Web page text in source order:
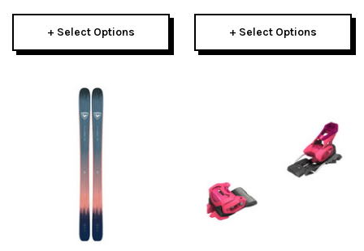
+ Select Options + Select Options